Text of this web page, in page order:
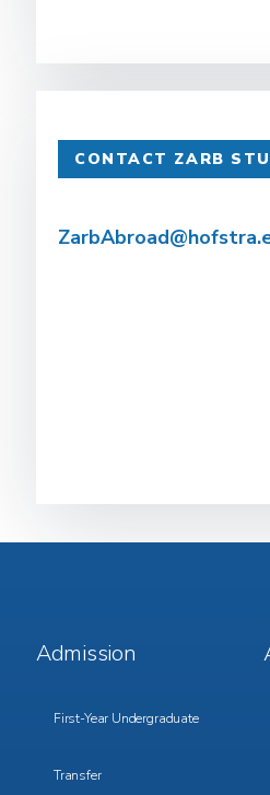
CONTACT ZARB
Footer
Menu
Admission
First-Year Undergraduate
Transfer